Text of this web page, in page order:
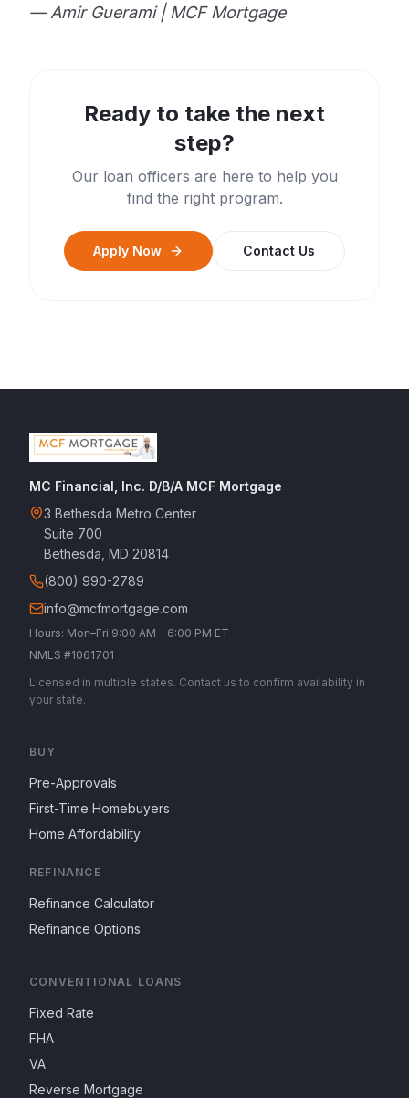
— Amir Guerami | MCF Mortgage
Ready to take the next
step?
Our loan officers are here to help you
find the right program.
Apply Now Contact Us
MC Financial, Inc. D/B/A MCF Mortgage
3 Bethesda Metro Center
Suite 700
Bethesda, MD 20814
(800) 990-2789
info@mcfmortgage.com
Hours: Mon–Fri 9:00 AM – 6:00 PM ET
NMLS #1061701
Licensed in multiple states. Contact us to confirm availability in
your state.
BUY
Pre-Approvals
First-Time Homebuyers
Home Affordability
REFINANCE
Refinance Calculator
Refinance Options
CONVENTIONAL LOANS
Fixed Rate
FHA
VA
Reverse Mortgage